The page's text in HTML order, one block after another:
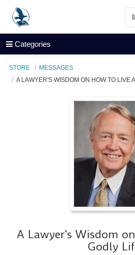
Categories
STORE
MESSAGES
A LAWYER'S WISDOM ON HOW TO LIVE A
A Lawyer's Wisdom
Godly